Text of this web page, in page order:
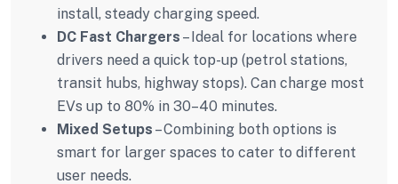
install, steady charging speed.
DC Fast Chargers – Ideal for locations where
drivers need a quick top-up (petrol stations,
transit hubs, highway stops). Can charge most
EVs up to 80% in 30–40 minutes.
Mixed Setups – Combining both options is
smart for larger spaces to cater to different
user needs.